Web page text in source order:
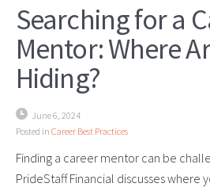
Searching for a
Mentor: Where
Hiding?
June 6, 2024
Posted in Career Best Practices
Finding a career mentor can be
PrideStaff Financial discusses where